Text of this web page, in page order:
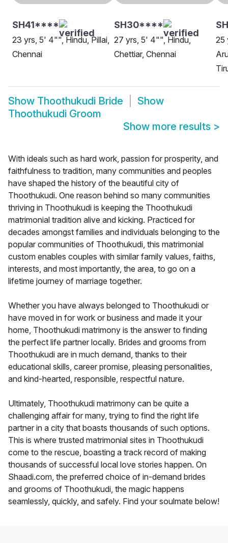
SH41****
23 yrs, 5' 4"", Hindu, Pillai,
Chennai
SH30****
27 yrs, 5' 4"", Hindu,
Chettiar, Chennai
25
Show Thoothukudi Bride
Show
Thoothukudi Groom
Show more results >
With ideals such as hard work, passion for prosperity, and
faithfulness to tradition, many communities and peoples
have shaped the history of the beautiful city of
Thoothukudi. One reason behind so many communities
thriving in Thoothukudi is keeping the Thoothukudi
matrimonial tradition alive and kicking. Practiced for
decades amongst families and individuals belonging to the
popular communities of Thoothukudi, this matrimonial
custom enables couples with similar family values, faiths,
interests, and most importantly, the area, to go on a
lifetime journey of marriage together.
Whether you have always belonged to Thoothukudi or
have moved in for work or business and made it your
home, Thoothukudi matrimony is the answer to finding
the perfect life partner locally. Brides and grooms from
Thoothukudi are in much demand, thanks to their
educational skills, career promise, pleasing personalities,
and kind-hearted, responsible, respectful nature.
Ultimately, Thoothukudi matrimony can be quite a
challenging affair for many, trying to find the right life
partner in a city that boasts thousands of such options.
This is where trusted matrimonial sites in Thoothukudi
come to the rescue, boasting a track record of making
thousands of successful local love stories happen. On
Shaadi.com, the preferred choice of in-demand brides
and grooms of Thoothukudi, the magic happens
seamlessly, quickly, and safely. Find your soulmate below!